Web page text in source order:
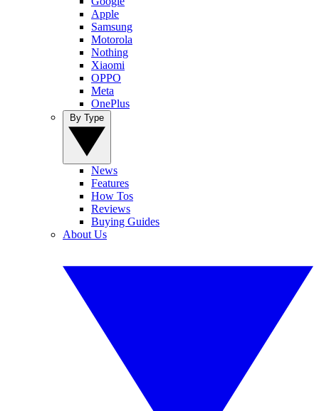
Apple
Samsung
Motorola
Nothing
Xiaomi
OPPO
Meta
OnePlus
News
Features
How Tos
Reviews
Buying Guides
About Us